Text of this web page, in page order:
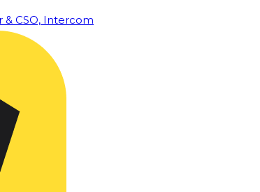
& CSO, Intercom